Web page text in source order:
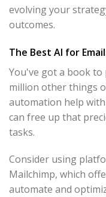
evolving your
outcomes.
The Best AI for
You've got a book
million other things
automation help
can free up that
tasks.
Consider using
Mailchimp, which
automate and